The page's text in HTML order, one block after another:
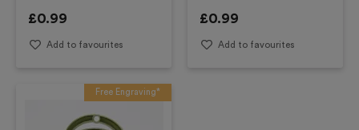
£0.99
Add to favourites
£0.99
Add to favourites
Free Engraving*